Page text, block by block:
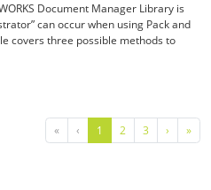
Document Manager Library is
can occur when using Pack and
covers three possible methods to
« ‹ 1 2 3 › »